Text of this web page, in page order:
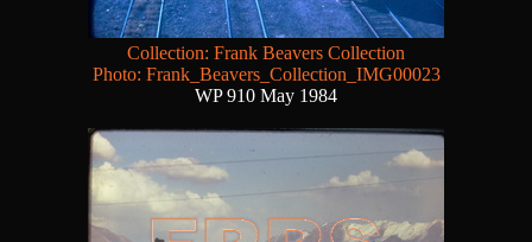
Collection: Frank Beavers Collection
Photo: Frank_Beavers_Collection_IMG00023
WP 910 May 1984